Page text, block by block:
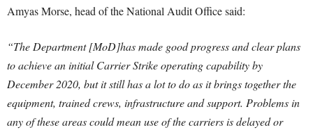
Amyas Morse, head of the National Audit Office said:
“The Department [MoD]has made good progress and clear plans
to achieve an initial Carrier Strike operating capability by
December 2020, but it still has a lot to do as it brings together the
equipment, trained crews, infrastructure and support. Problems in
any of these areas could mean use of the carriers is delayed or